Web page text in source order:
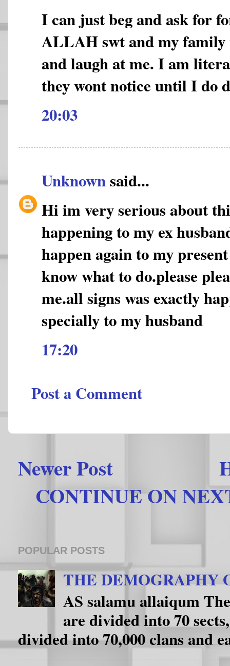
I can just beg and ask for
ALLAH swt and my
and laugh at me. I am
they wont notice until I do
20:03
Unknownsaid...
Hi im very serious about
happening to my ex
happen again to my
know what to do.please
me.all signs was exactly
specially to my husband
17:20
Post a Comment
Newer Post
CONTINUE ON
POPULAR POSTS
THE DEMOGRAPHY
AS salamu allaiqum
are divided into 70
divided into 70,000 clans and